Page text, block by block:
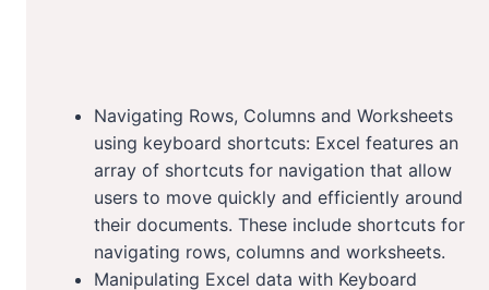
Navigating Rows, Columns and Worksheets
using keyboard shortcuts: Excel features an
array of shortcuts for navigation that allow
users to move quickly and efficiently around
their documents. These include shortcuts for
navigating rows, columns and worksheets.
Manipulating Excel data with Keyboard